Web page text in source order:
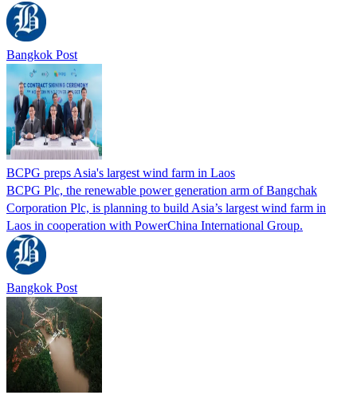
Bangkok Post
BCPG preps Asia's largest wind farm in Laos
BCPG Plc, the renewable power generation arm of Bangchak
Corporation Plc, is planning to build Asia’s largest wind farm in
Laos in cooperation with PowerChina International Group.
Bangkok Post